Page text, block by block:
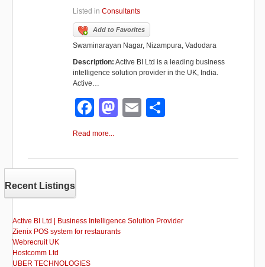
Listed in Consultants
Add to Favorites
Swaminarayan Nagar, Nizampura, Vadodara
Description: Active BI Ltd is a leading business
intelligence solution provider in the UK, India.
Active…
F
a
e
o
k
M
o
n
E
e
Read more...
Recent Listings
Active BI Ltd | Business Intelligence Solution Provider
Zienix POS system for restaurants
Webrecruit UK
Hostcomm Ltd
UBER TECHNOLOGIES